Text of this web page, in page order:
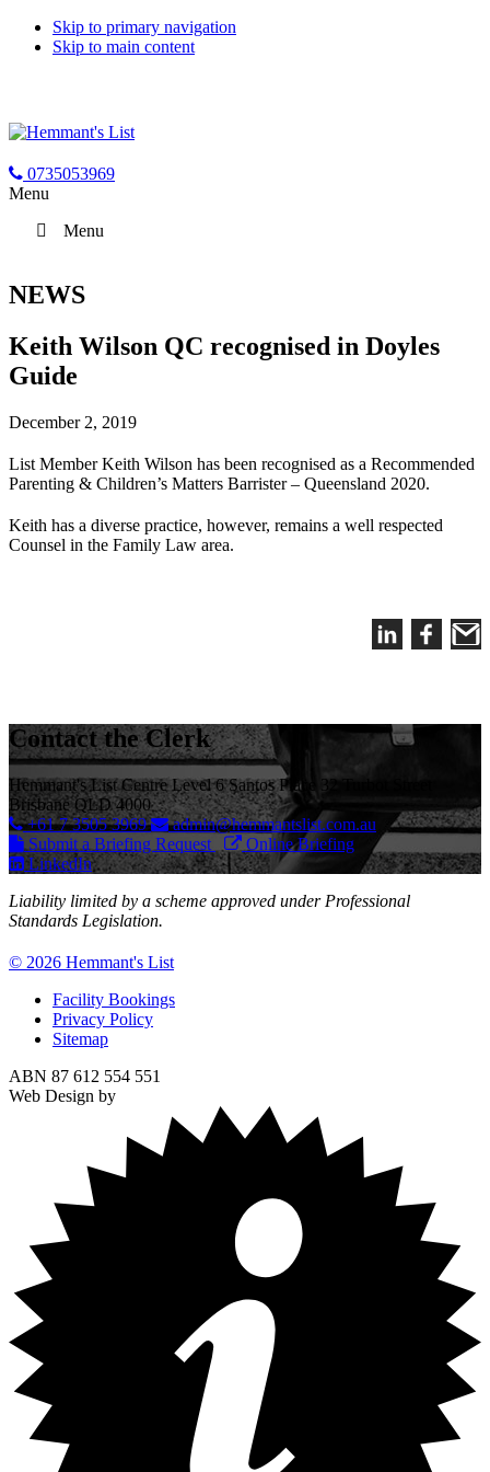
Skip to primary navigation
Skip to main content
0735053969
Menu
Menu
NEWS
Keith Wilson QC recognised in Doyles
Guide
December 2, 2019
List Member Keith Wilson has been recognised as a Recommended
Parenting & Children’s Matters Barrister – Queensland 2020.
Keith has a diverse practice, however, remains a well respected
Counsel in the Family Law area.
Contact the Clerk
Hemmant's List Centre Level 6 Santos Place 32 Turbot Street
Brisbane QLD 4000
+61 7 3505 3969
admin@hemmantslist.com.au
Submit a Briefing Request
Online Briefing
LinkedIn
Liability limited by a scheme approved under Professional
Standards Legislation.
© 2026 Hemmant's List
Facility Bookings
Privacy Policy
Sitemap
ABN 87 612 554 551
Web Design by